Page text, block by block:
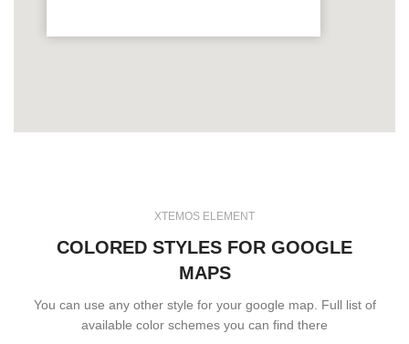
XTEMOS ELEMENT
COLORED STYLES FOR GOOGLE
MAPS
You can use any other style for your google map. Full list of
available color schemes you can find there